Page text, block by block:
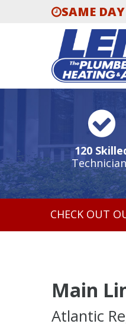
SAME
120
CHECK OUT
Main
Atlantic